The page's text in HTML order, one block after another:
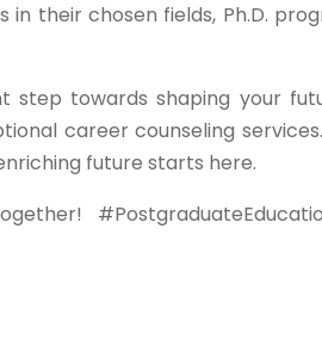
their chosen fields, Ph.D.
towards shaping your
career counseling
future starts here.